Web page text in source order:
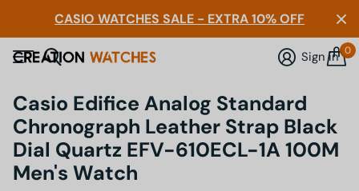
CASIO WATCHES SALE - EXTRA 10% OFF
Sign in 0
Casio Edifice Analog Standard
Chronograph Leather Strap Black
Dial Quartz EFV-610ECL-1A 100M
Men's Watch